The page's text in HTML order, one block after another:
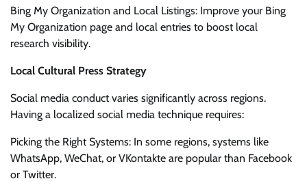
Bing My Organization and Local Listings: Improve your Bing
My Organization page and local entries to boost local
research visibility.
Local Cultural Press Strategy
Social media conduct varies significantly across regions.
Having a localized social media technique requires:
Picking the Right Systems: In some regions, systems like
WhatsApp, WeChat, or VKontakte are popular than Facebook
or Twitter.